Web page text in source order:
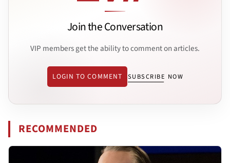
Join the Conversation
VIP members get the ability to comment on articles.
LOGIN TO COMMENT SUBSCRIBE NOW
RECOMMENDED